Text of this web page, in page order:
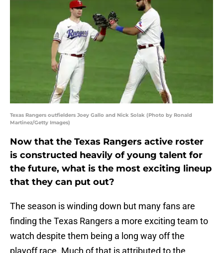
Texas Rangers outfielders Joey Gallo and Nick Solak (Photo by Ronald
Martinez/Getty Images)
Now that the Texas Rangers active roster
is constructed heavily of young talent for
the future, what is the most exciting lineup
that they can put out?
The season is winding down but many fans are
finding the Texas Rangers a more exciting team to
watch despite them being a long way off the
playoff race. Much of that is attributed to the